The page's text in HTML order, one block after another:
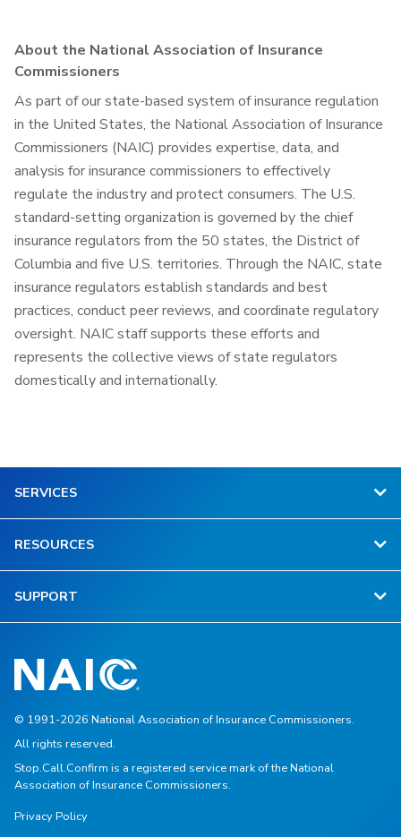
About the National Association of Insurance
Commissioners
As part of our state-based system of insurance regulation
in the United States, the National Association of Insurance
Commissioners (NAIC) provides expertise, data, and
analysis for insurance commissioners to effectively
regulate the industry and protect consumers. The U.S.
standard-setting organization is governed by the chief
insurance regulators from the 50 states, the District of
Columbia and five U.S. territories. Through the NAIC, state
insurance regulators establish standards and best
practices, conduct peer reviews, and coordinate regulatory
oversight. NAIC staff supports these efforts and
represents the collective views of state regulators
domestically and internationally.
SERVICES
RESOURCES
SUPPORT
© 1991-2026 National Association of Insurance Commissioners.
All rights reserved.
Stop.Call.Confirm is a registered service mark of the National
Association of Insurance Commissioners.
Privacy Policy